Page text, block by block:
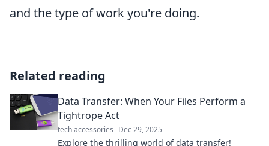
and the type of work you're doing.
Related reading
Data Transfer: When Your Files Perform a
Tightrope Act
tech accessories Dec 29, 2025
Explore the thrilling world of data transfer!